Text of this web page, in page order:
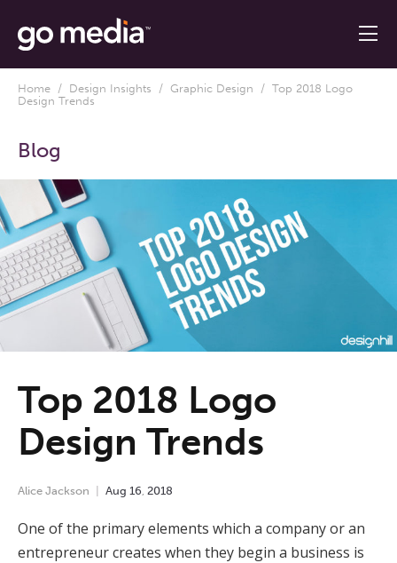
Home / Design Insights / Graphic Design / Top 2018 Logo
Design Trends
Blog
Top 2018 Logo
Design Trends
Alice Jackson Aug 16, 2018
One of the primary elements which a company or an
entrepreneur creates when they begin a business is